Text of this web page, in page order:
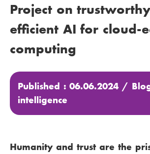
Project on
efficient AI for cloud-
computing
Published : 06.06.2024 /
intelligence
Humanity and trust are the